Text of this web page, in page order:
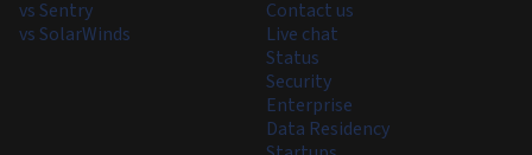
vs Sentry
vs SolarWinds
Contact us
Live chat
Status
Security
Enterprise
Data Residency